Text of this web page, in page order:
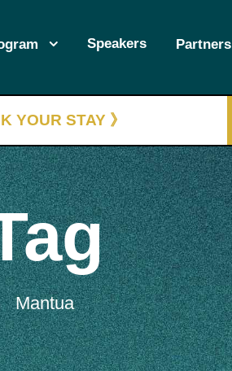
Speakers Partners
YOUR STAY 》
Mantua